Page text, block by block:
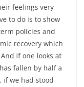
feelings very
to do is to show
policies and
recovery which
if one looks at
fallen by half a
if we had stood